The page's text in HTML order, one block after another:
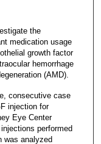
the
medication usage
growth factor
hemorrhage
(AMD).
consecutive case
injection for
Eye Center
performed
was analyzed